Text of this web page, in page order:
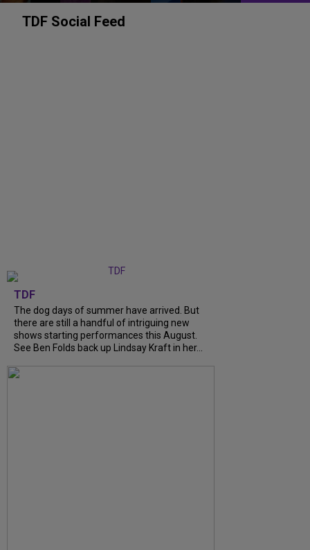
TDF Social Feed
TDF
The dog days of summer have arrived. But
there are still a handful of intriguing new
shows starting performances this August.
See Ben Folds back up Lindsay Kraft in her...